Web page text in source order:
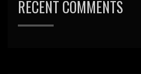
RECENT COMMENTS